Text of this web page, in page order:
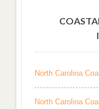
North Carolina
North Carolina